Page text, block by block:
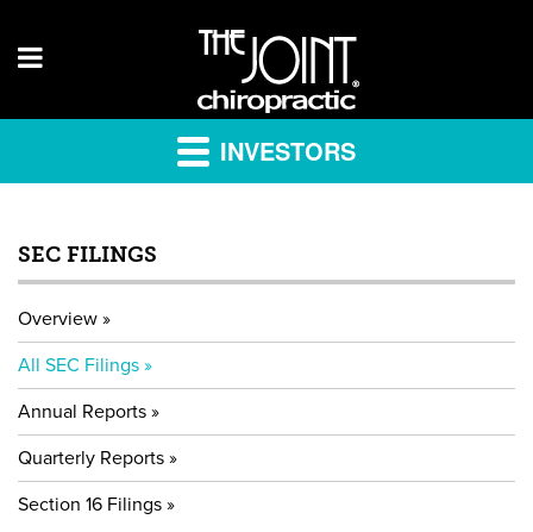
INVESTORS
SEC FILINGS
Overview
All SEC Filings
Annual Reports
Quarterly Reports
Section 16 Filings